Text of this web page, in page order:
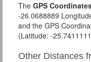
The GPS
-26.0688889
and the GPS
(Latitude: -
Other Distances